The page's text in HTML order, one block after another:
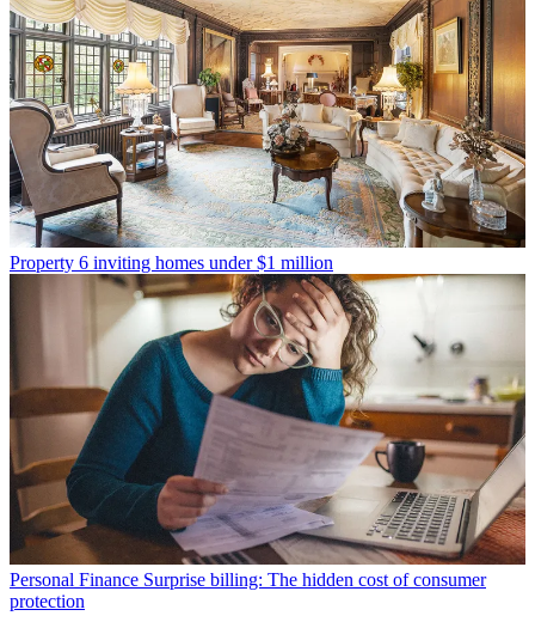
Property 6 inviting homes under $1 million
Personal Finance Surprise billing: The hidden cost of consumer
protection